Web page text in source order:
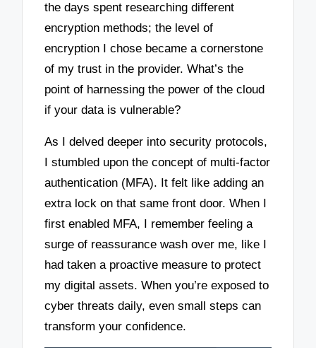
the days spent researching different
encryption methods; the level of
encryption I chose became a cornerstone
of my trust in the provider. What’s the
point of harnessing the power of the cloud
if your data is vulnerable?
As I delved deeper into security protocols,
I stumbled upon the concept of multi-factor
authentication (MFA). It felt like adding an
extra lock on that same front door. When I
first enabled MFA, I remember feeling a
surge of reassurance wash over me, like I
had taken a proactive measure to protect
my digital assets. When you’re exposed to
cyber threats daily, even small steps can
transform your confidence.